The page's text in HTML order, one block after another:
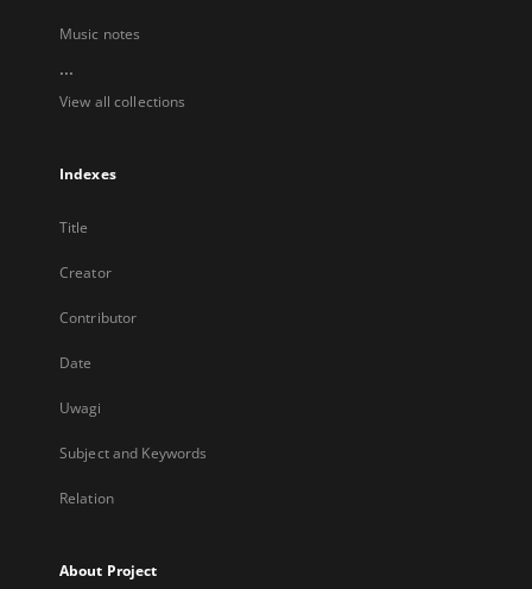
Music notes
...
View all collections
Indexes
Title
Creator
Contributor
Date
Uwagi
Subject and Keywords
Relation
About Project